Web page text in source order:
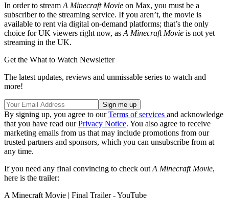
In order to stream A Minecraft Movie on Max, you must be a
subscriber to the streaming service. If you aren’t, the movie is
available to rent via digital on-demand platforms; that’s the only
choice for UK viewers right now, as A Minecraft Movie is not yet
streaming in the UK.
Get the What to Watch Newsletter
The latest updates, reviews and unmissable series to watch and
more!
By signing up, you agree to ourTerms of services and acknowledge
that you have read ourPrivacy Notice. You also agree to receive
marketing emails from us that may include promotions from our
trusted partners and sponsors, which you can unsubscribe from at
any time.
If you need any final convincing to check out A Minecraft Movie,
here is the trailer:
A Minecraft Movie | Final Trailer - YouTube